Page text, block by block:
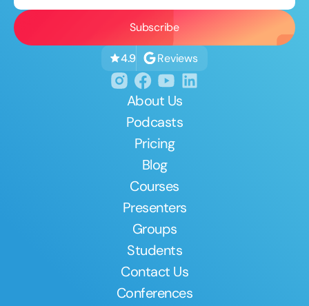
4.9 Reviews
About Us
Podcasts
Pricing
Blog
Courses
Presenters
Groups
Students
Contact Us
Conferences